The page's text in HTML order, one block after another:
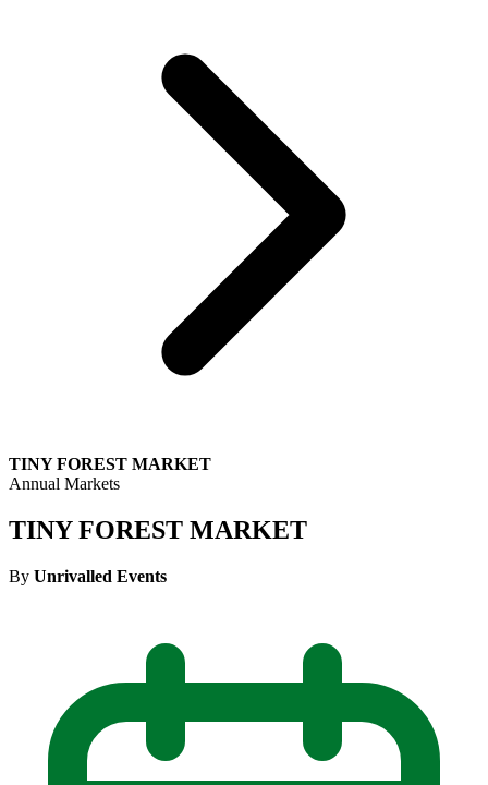
TINY FOREST MARKET
Annual Markets
TINY FOREST MARKET
By Unrivalled Events